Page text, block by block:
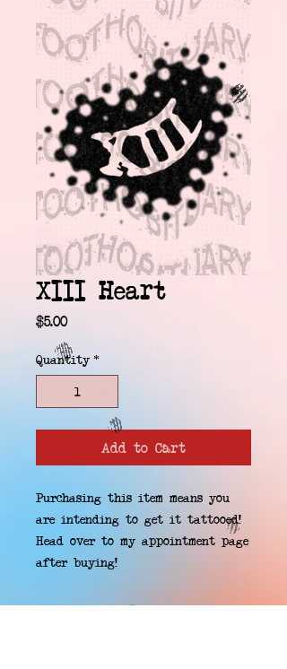
XIII Heart
$5.00Price
Quantity *
Add to Cart
Purchasing this item means you
are intending to get it tattooed!
Head over to my appointment page
after buying!